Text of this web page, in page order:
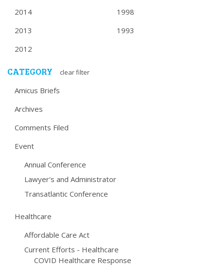
2014
2013
2012
1998
1993
CATEGORY clear filter
Amicus Briefs
Archives
Comments Filed
Event
Annual Conference
Lawyer's and Administrator
Transatlantic Conference
Healthcare
Affordable Care Act
Current Efforts - Healthcare
COVID Healthcare Response